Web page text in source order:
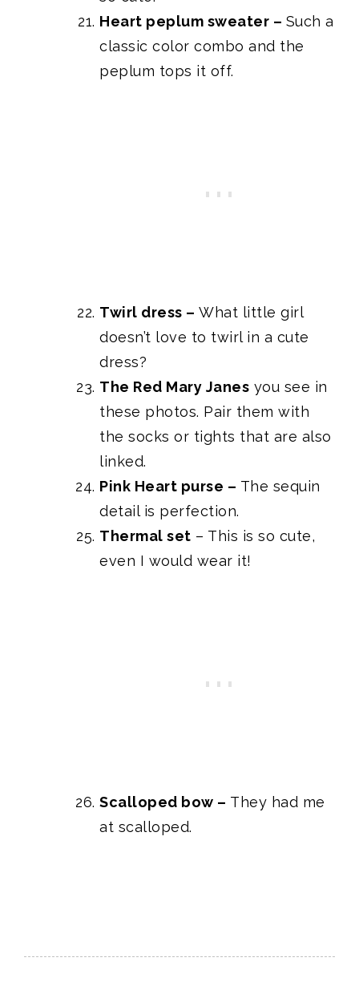
Heart peplum sweater – Such a
classic color combo and the
peplum tops it off.
Twirl dress – What little girl
doesn’t love to twirl in a cute
dress?
The Red Mary Janes you see in
these photos. Pair them with
the socks or tights that are also
linked.
Pink Heart purse – The sequin
detail is perfection.
Thermal set – This is so cute,
even I would wear it!
Scalloped bow – They had me
at scalloped.